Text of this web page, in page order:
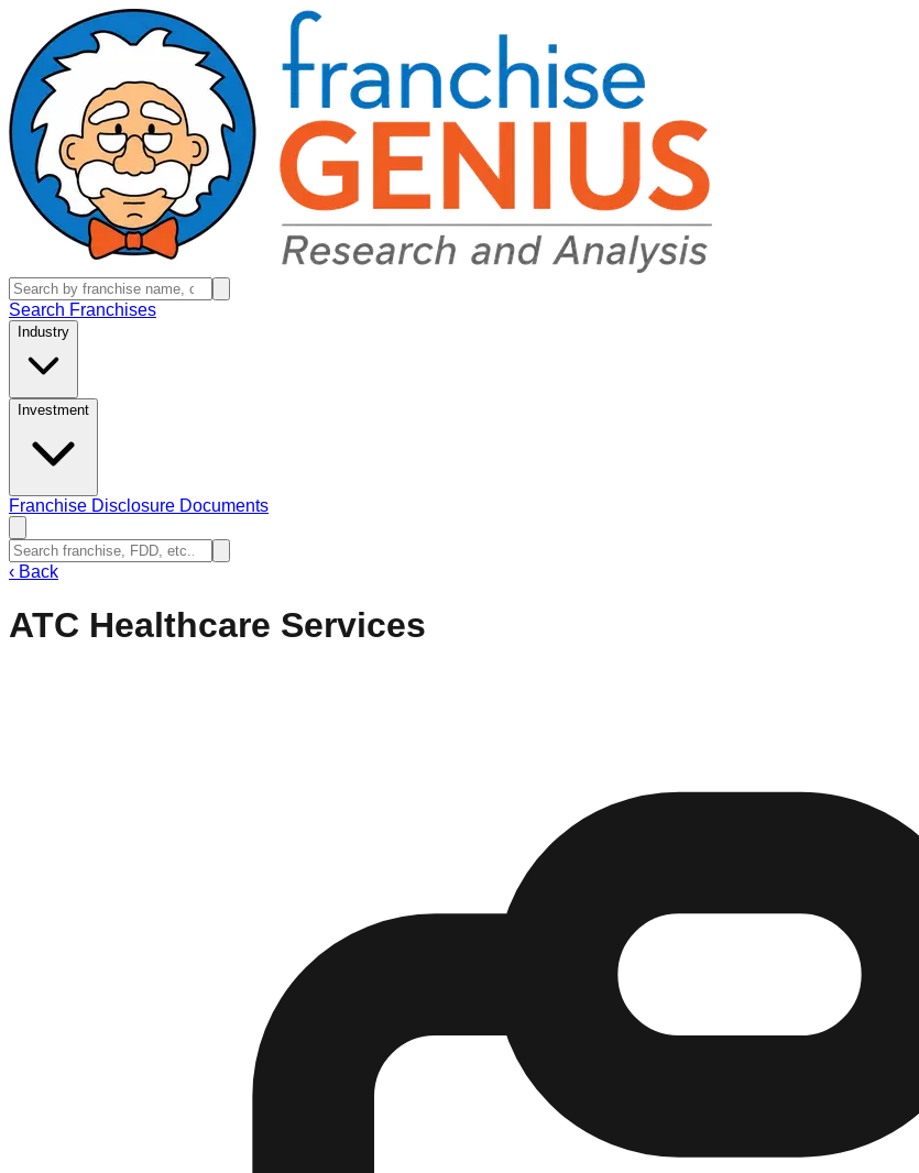
Search Franchises
Industry
Investment
Franchise Disclosure Documents
‹ Back
ATC Healthcare Services